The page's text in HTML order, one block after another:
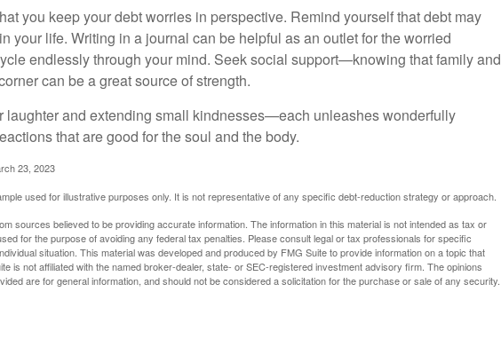
you keep your debt worries in perspective. Remind yourself that debt may
your life. Writing in a journal can be helpful as an outlet for the worried
endlessly through your mind. Seek social support—knowing that family and
can be a great source of strength.
laughter and extending small kindnesses—each unleashes wonderfully
that are good for the soul and the body.
23, 2023
used for illustrative purposes only. It is not representative of any specific debt-reduction strategy or approach.
sources believed to be providing accurate information. The information in this material is not intended as tax or
for the purpose of avoiding any federal tax penalties. Please consult legal or tax professionals for specific
situation. This material was developed and produced by FMG Suite to provide information on a topic that
is not affiliated with the named broker-dealer, state- or SEC-registered investment advisory firm. The opinions
are for general information, and should not be considered a solicitation for the purchase or sale of any security.